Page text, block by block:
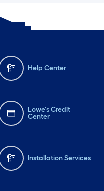
Help Center
Lowe's Credit
Center
Installation Services